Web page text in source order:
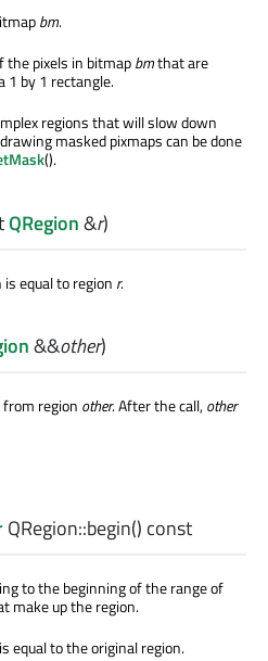
bm.
the pixels in bitmapbmthat are
1 by 1 rectangle.
regions that will slow down
masked pixmaps can be done
().
QRegion&r)
equal to region r.
&&other)
region other. After the call,other
QRegion::begin() const
to the beginning of the range of
make up the region.
equal to the original region.